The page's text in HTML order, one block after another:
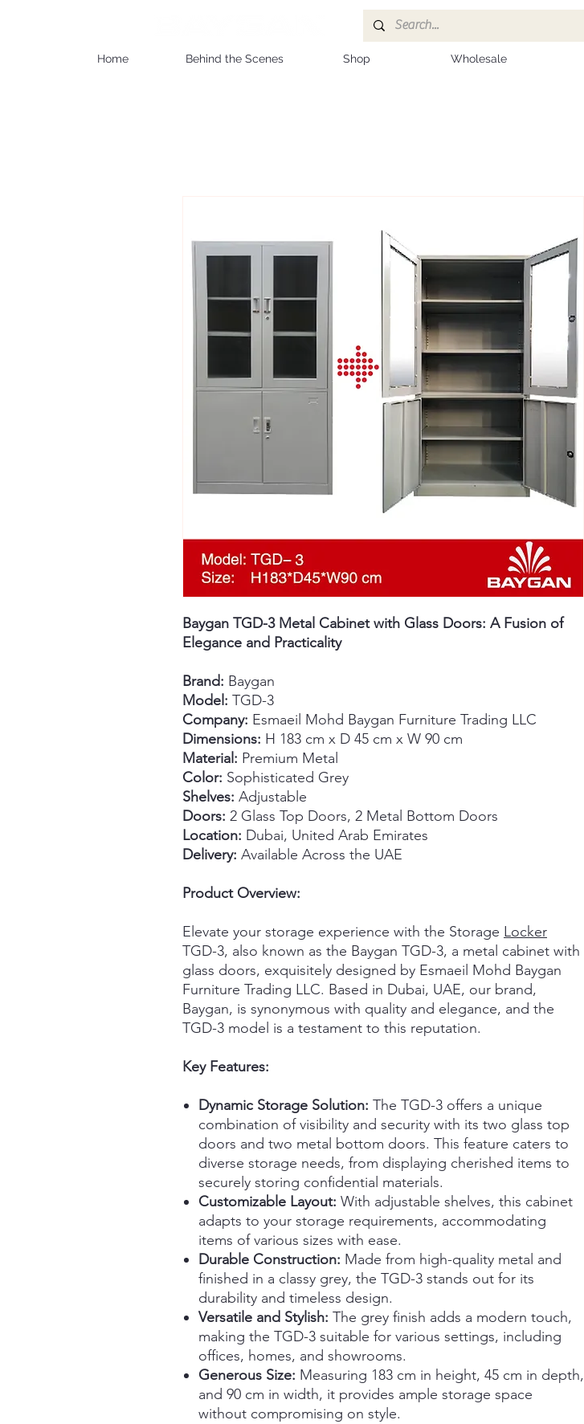
Home Behind the Scenes Shop Wholesale
Baygan TGD-3 Metal Cabinet with Glass Doors: A Fusion of
Elegance and Practicality
Brand: Baygan
Model: TGD-3
Company: Esmaeil Mohd Baygan Furniture Trading LLC
Dimensions: H 183 cm x D 45 cm x W 90 cm
Material: Premium Metal
Color: Sophisticated Grey
Shelves: Adjustable
Doors: 2 Glass Top Doors, 2 Metal Bottom Doors
Location: Dubai, United Arab Emirates
Delivery: Available Across the UAE
Product Overview:
Elevate your storage experience with the Storage Locker
TGD-3, also known as the Baygan TGD-3, a metal cabinet with
glass doors, exquisitely designed by Esmaeil Mohd Baygan
Furniture Trading LLC. Based in Dubai, UAE, our brand,
Baygan, is synonymous with quality and elegance, and the
TGD-3 model is a testament to this reputation.
Key Features:
Dynamic Storage Solution: The TGD-3 offers a unique
combination of visibility and security with its two glass top
doors and two metal bottom doors. This feature caters to
diverse storage needs, from displaying cherished items to
securely storing confidential materials.
Customizable Layout: With adjustable shelves, this cabinet
adapts to your storage requirements, accommodating
items of various sizes with ease.
Durable Construction: Made from high-quality metal and
finished in a classy grey, the TGD-3 stands out for its
durability and timeless design.
Versatile and Stylish: The grey finish adds a modern touch,
making the TGD-3 suitable for various settings, including
offices, homes, and showrooms.
Generous Size: Measuring 183 cm in height, 45 cm in depth,
and 90 cm in width, it provides ample storage space
without compromising on style.